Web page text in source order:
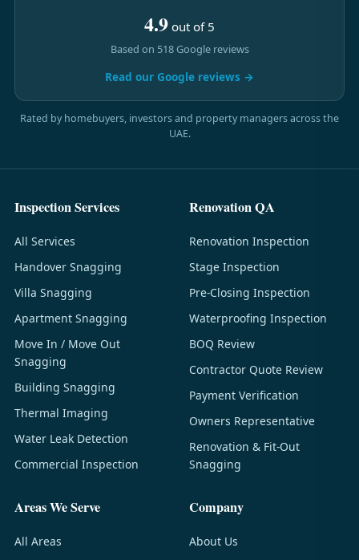
4.9 out of 5
Based on 518 Google reviews
Read our Google reviews →
Rated by homebuyers, investors and property managers across the
UAE.
Inspection Services
All Services
Handover Snagging
Villa Snagging
Apartment Snagging
Move In / Move Out
Snagging
Building Snagging
Thermal Imaging
Water Leak Detection
Commercial Inspection
Renovation QA
Renovation Inspection
Stage Inspection
Pre-Closing Inspection
Waterproofing Inspection
BOQ Review
Contractor Quote Review
Payment Verification
Owners Representative
Renovation & Fit-Out
Snagging
Areas We Serve
All Areas
Company
About Us